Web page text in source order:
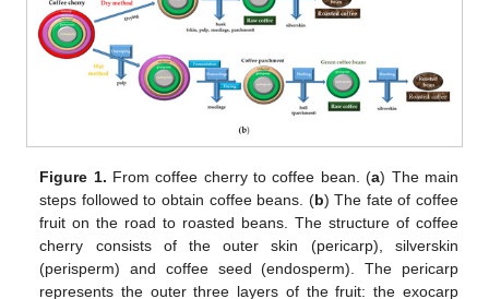
Figure 1. From coffee cherry to coffee bean. (a) The main
steps followed to obtain coffee beans. (b) The fate of coffee
fruit on the road to roasted beans. The structure of coffee
cherry consists of the outer skin (pericarp), silverskin
(perisperm) and coffee seed (endosperm). The pericarp
represents the outer three layers of the fruit: the exocarp